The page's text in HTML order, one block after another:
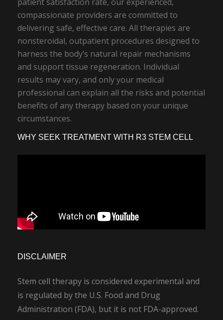
compassionate providers are committed to
delivering safe, effective care. All therapies are
nonsteroidal, outpatient procedures designed to
harness the body’s natural repair mechanisms
and support tissue regeneration. Individual
results may vary, and only your medical
professional can explain all the risks and potential
benefits of any therapy based on your unique
circumstances.
WHY SEEK TREATMENT WITH R3 STEM CELL
DISCLAIMER
Stem cell therapy is considered experimental and
is regulated by the U.S. Food and Drug
Administration (FDA), but it is not FDA-approved.